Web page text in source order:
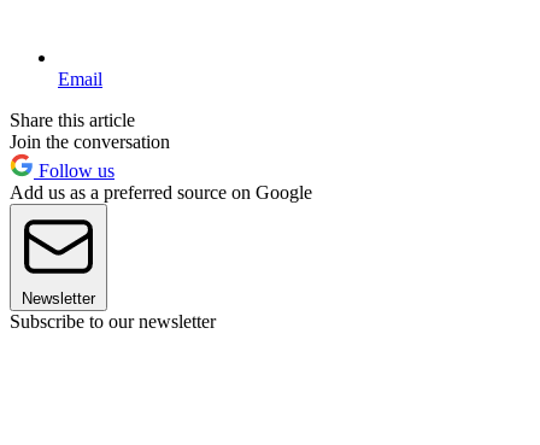
Email
Share this article
Join the conversation
Follow us
Add us as a preferred source on Google
Newsletter
Subscribe to our newsletter